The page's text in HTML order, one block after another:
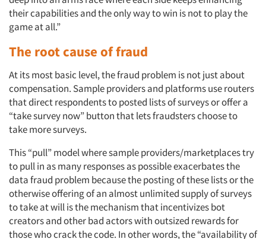
their capabilities and the only way to win is not to play the
game at all.”
The root cause of fraud
At its most basic level, the fraud problem is not just about
compensation. Sample providers and platforms use routers
that direct respondents to posted lists of surveys or offer a
“take survey now” button that lets fraudsters choose to
take more surveys.
This “pull” model where sample providers/marketplaces try
to pull in as many responses as possible exacerbates the
data fraud problem because the posting of these lists or the
otherwise offering of an almost unlimited supply of surveys
to take at will is the mechanism that incentivizes bot
creators and other bad actors with outsized rewards for
those who crack the code. In other words, the “availability of